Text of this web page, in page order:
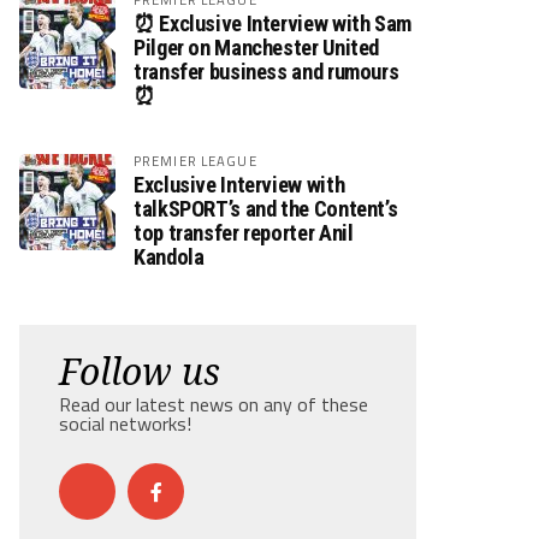
⏰ Exclusive Interview with Sam
Pilger on Manchester United
transfer business and rumours
⏰
PREMIER LEAGUE
Exclusive Interview with
talkSPORT’s and the Content’s
top transfer reporter Anil
Kandola
Follow us
Read our latest news on any of these
social networks!